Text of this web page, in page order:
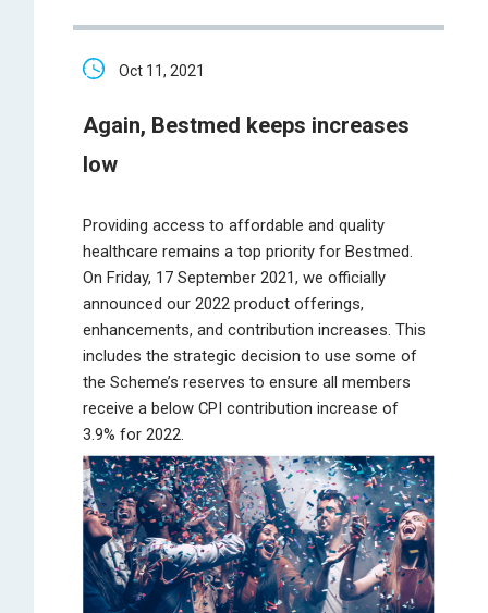
Oct 11, 2021
Again, Bestmed keeps increases
low
Providing access to affordable and quality
healthcare remains a top priority for Bestmed.
On Friday, 17 September 2021, we officially
announced our 2022 product offerings,
enhancements, and contribution increases. This
includes the strategic decision to use some of
the Scheme’s reserves to ensure all members
receive a below CPI contribution increase of
3.9% for 2022.